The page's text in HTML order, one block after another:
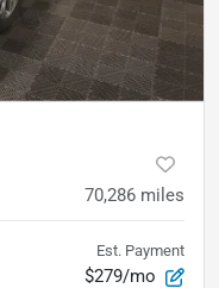
70,286 miles
Est. Payment
$279/mo